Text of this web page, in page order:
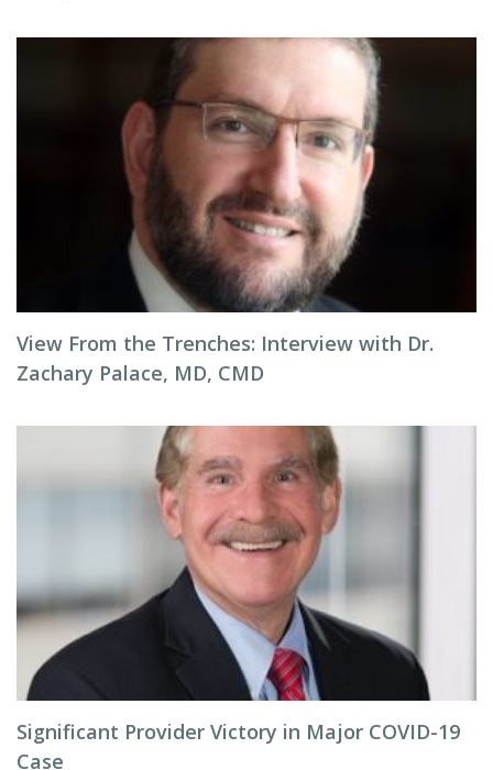
View From the Trenches: Interview with Dr.
Zachary Palace, MD, CMD
Significant Provider Victory in Major COVID-19
Case